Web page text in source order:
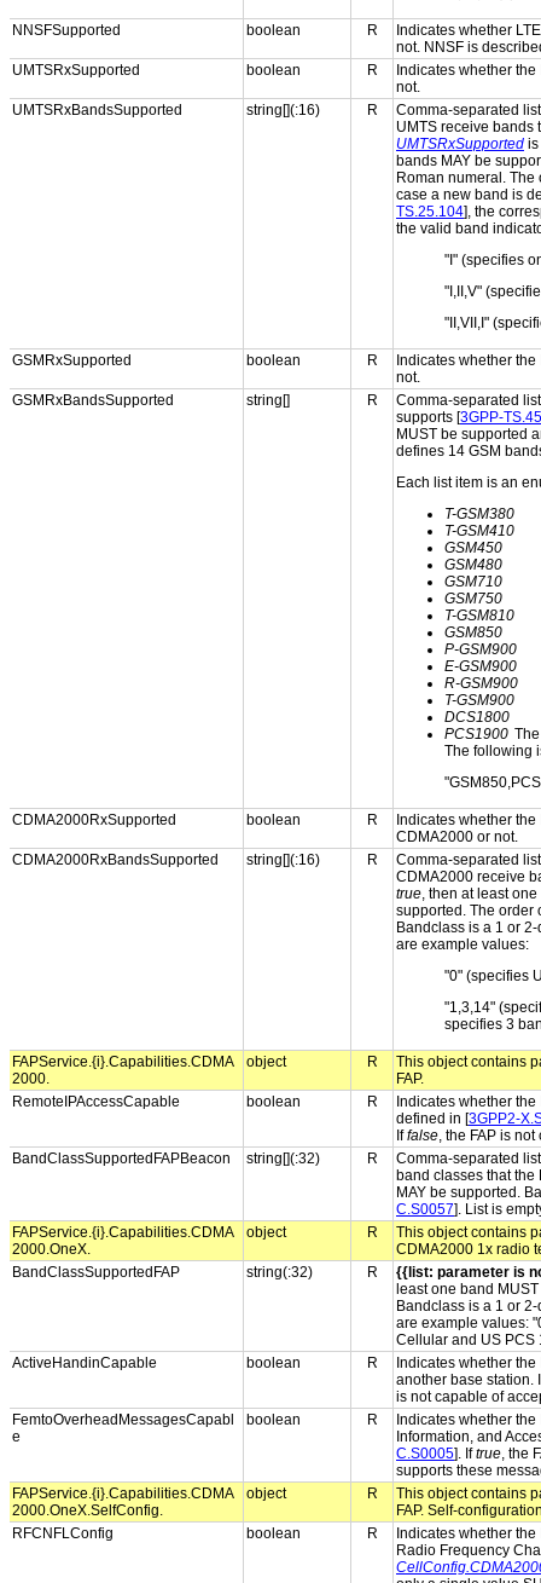
NNSFSupported boolean R
Indicates whether
not. NNSF is
UMTSRxSupported
boolean R
Indicates whether
not.
UMTSRxBandsSupported
string[](:16) R
Comma-separated
UMTS receive bands
UMTSRxSupported is
bands MAY be
Roman numeral.
case a new band is
TS.25.104], the
the valid band
"I" (specifies
"I,II,V"
"II,VII,I"
GSMRxSupported boolean R
Indicates whether
not.
GSMRxBandsSupported
string[] R
Comma-separated
supports [3GPP-
MUST be supported
defines 14 GSM
Each list item is an
T-GSM380
T-GSM410
GSM450
GSM480
GSM710
GSM750
T-GSM810
GSM850
P-GSM900
E-GSM900
R-GSM900
T-GSM900
DCS1800
PCS1900
The following
CDMA2000RxSupported boolean R
Indicates whether
CDMA2000 or not.
CDMA2000RxBandsSupported
string[](:16) R
Comma-separated
CDMA2000 receive
true, then at least
supported. The order
Bandclass is a 1 or
are example values:
"0" (specifies
"1,3,14"
specifies 3
FAPService.{i}.Capabilities.CDMA
2000.
object R
This object contains
FAP.
RemoteIPAccessCapable
boolean R
Indicates whether
defined in [3GPP2-
Iffalse, the FAP is
BandClassSupportedFAPBeacon
string[](:32) R
Comma-separated
band classes that
MAY be supported.
C.S0057]. List is
FAPService.{i}.Capabilities.CDMA
2000.OneX.
object R
This object contains
CDMA2000 1x radio
BandClassSupportedFAP
string(:32) R
{{list: parameter is
least one band
Bandclass is a 1 or
are example values:
Cellular and US PCS
ActiveHandinCapable
boolean R
Indicates whether
another base station.
is not capable of
FemtoOverheadMessagesCapabl
e
boolean R
Indicates whether
Information, and
C.S0005]. Iftrue, the
supports these
FAPService.{i}.Capabilities.CDMA
2000.OneX.SelfConfig.
object R
This object contains
FAP. Self-
RFCNFLConfig
boolean R
Indicates whether
Radio Frequency